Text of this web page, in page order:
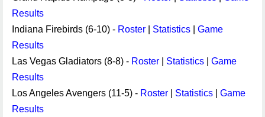
Results
Indiana Firebirds (6-10) - Roster Statistics
Game
Results
Las Vegas Gladiators (8-8) - Roster Statistics
Game
Results
Los Angeles Avengers (11-5) - Roster Statistics
Game
Results